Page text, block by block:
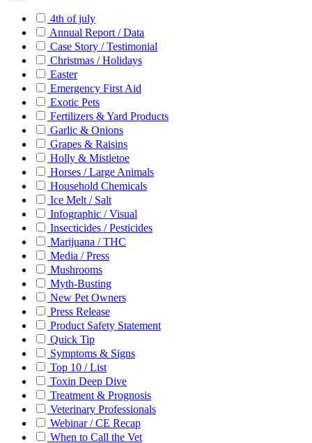
4th of july
Annual Report / Data
Case Story / Testimonial
Christmas / Holidays
Easter
Emergency First Aid
Exotic Pets
Fertilizers & Yard Products
Garlic & Onions
Grapes & Raisins
Holly & Mistletoe
Horses / Large Animals
Household Chemicals
Ice Melt / Salt
Infographic / Visual
Insecticides / Pesticides
Marijuana / THC
Media / Press
Mushrooms
Myth-Busting
New Pet Owners
Press Release
Product Safety Statement
Quick Tip
Symptoms & Signs
Top 10 / List
Toxin Deep Dive
Treatment & Prognosis
Veterinary Professionals
Webinar / CE Recap
When to Call the Vet